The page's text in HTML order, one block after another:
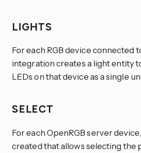
LIGHTS
For each RGB device connected
integration creates a light entity
LEDs on that device as a single
SELECT
For each OpenRGB server
created that allows selecting the